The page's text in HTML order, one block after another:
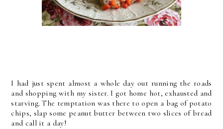
I had just spent almost a whole day out running the roads
and shopping with my sister. I got home hot, exhausted and
starving. The temptation was there to open a bag of potato
chips, slap some peanut butter between two slices of bread
and call it a day!